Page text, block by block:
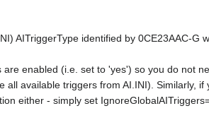
AITriggerType identified by 0CE23AAC-G
enabled (i.e. set to 'yes') so you do not
all available triggers from AI.INI). Similarly,
either - simply set